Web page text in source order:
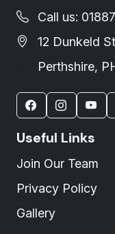
Call us:
12 Dunkeld
Perthshire,
Useful Links
Join Our Team
Privacy Policy
Gallery